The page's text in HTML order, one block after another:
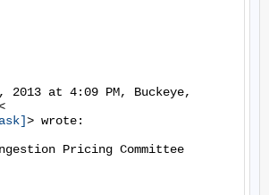
2013 at 4:09 PM, Buckeye,
> wrote:
Pricing Committee